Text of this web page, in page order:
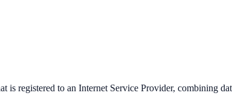
is registered to an Internet Service Provider, combining